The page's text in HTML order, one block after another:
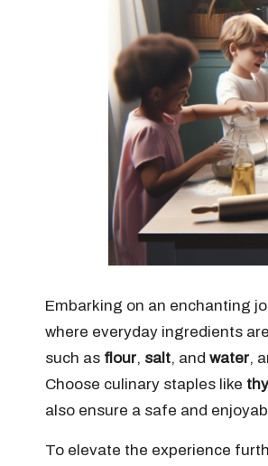
Embarking on an enchanting
where everyday ingredients
such as flour, salt, and water,
Choose culinary staples like
also ensure a safe and
To elevate the experience